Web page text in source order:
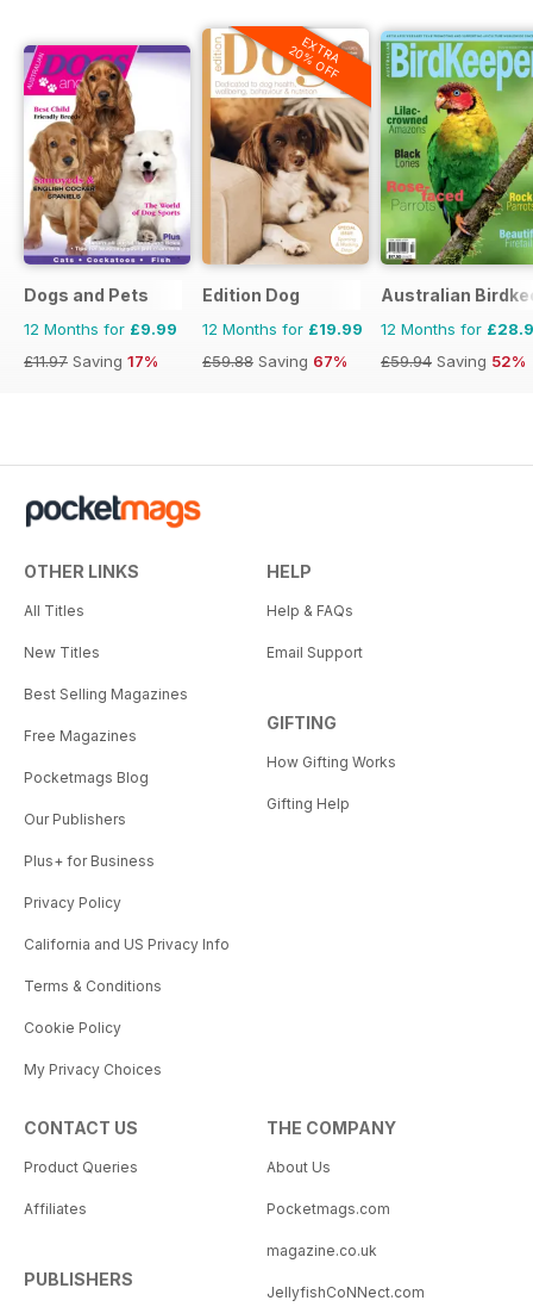
Dogs and Pets
12 Months for £9.99
£11.97 Saving 17%
EXTRA
20% OFF
Edition Dog
12 Months for £19.99
£59.88 Saving 67%
Australian
12 Months for
£59.94 Saving 52%
OTHER LINKS
All Titles
New Titles
Best Selling Magazines
Free Magazines
Pocketmags Blog
Our Publishers
Plus+ for Business
Privacy Policy
California and US Privacy Info
Terms & Conditions
Cookie Policy
My Privacy Choices
HELP
Help & FAQs
Email Support
GIFTING
How Gifting Works
Gifting Help
CONTACT US
Product Queries
Affiliates
PUBLISHERS
THE COMPANY
About Us
Pocketmags.com
magazine.co.uk
JellyfishCoNNect.com